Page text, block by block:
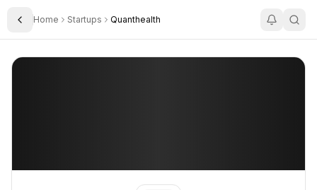
Toggle Sidebar
Home Startups Quanthealth
QuantHealth